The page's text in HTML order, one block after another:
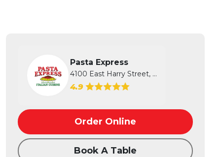
Pasta Express
4100 East Harry Street, Wichita, KS
4.9
Order Online
Book A Table